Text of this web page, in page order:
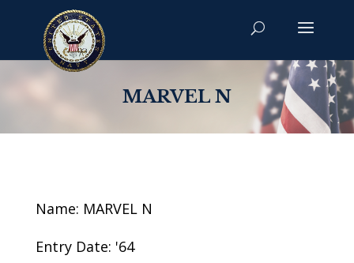
MARVEL N
Name: MARVEL N
Entry Date: '64